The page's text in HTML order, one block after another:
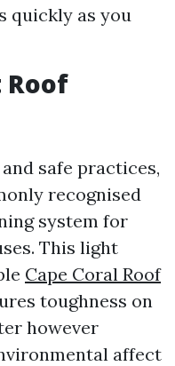
quickly as you
Roof
safe practices,
recognised
system for
This light
Cape Coral Roof
toughness on
however
affect